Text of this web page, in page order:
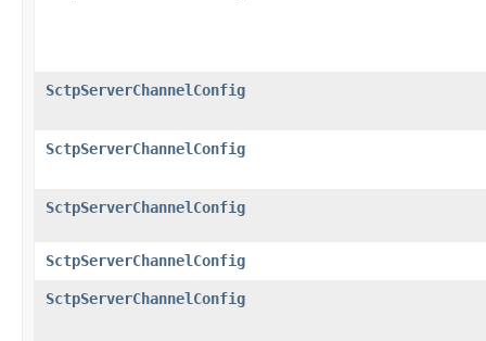
SctpServerChannelConfig
SctpServerChannelConfig
SctpServerChannelConfig
SctpServerChannelConfig
SctpServerChannelConfig